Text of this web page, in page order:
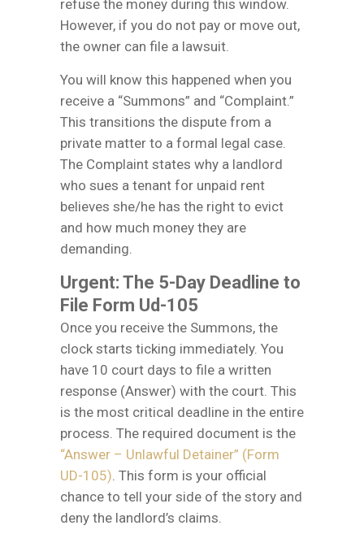
refuse the money during this window.
However, if you do not pay or move out,
the owner can file a lawsuit.
You will know this happened when you
receive a “Summons” and “Complaint.”
This transitions the dispute from a
private matter to a formal legal case.
The Complaint states why a landlord
who sues a tenant for unpaid rent
believes she/he has the right to evict
and how much money they are
demanding.
Urgent: The 5-Day Deadline to
File Form Ud-105
Once you receive the Summons, the
clock starts ticking immediately. You
have 10 court days to file a written
response (Answer) with the court. This
is the most critical deadline in the entire
process. The required document is the
“Answer – Unlawful Detainer” (Form
UD-105) . This form is your official
chance to tell your side of the story and
deny the landlord’s claims.